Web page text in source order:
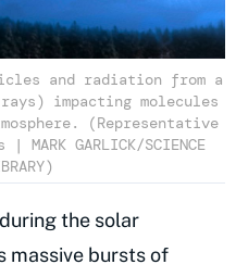
and radiation from a
impacting molecules
(Representative
GARLICK/SCIENCE
the solar
massive bursts of